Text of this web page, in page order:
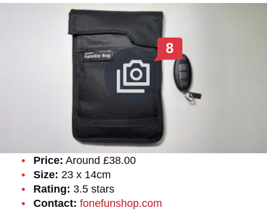
8
Price: Around £38.00
Size: 23 x 14cm
Rating: 3.5 stars
Contact: fonefunshop.com